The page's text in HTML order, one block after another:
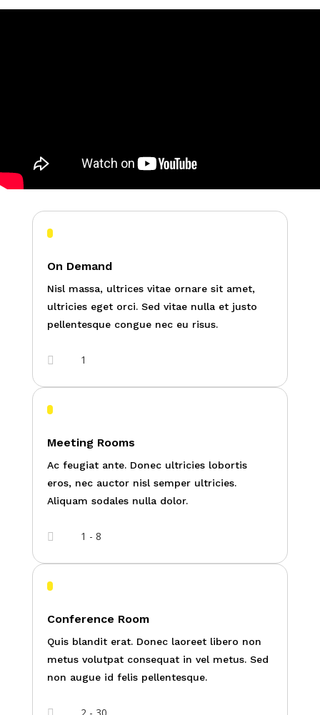
On Demand
Nisl massa, ultrices vitae ornare sit amet,
ultricies eget orci. Sed vitae nulla et justo
pellentesque congue nec eu risus.
 1
Meeting Rooms
Ac feugiat ante. Donec ultricies lobortis
eros, nec auctor nisl semper ultricies.
Aliquam sodales nulla dolor.
 1 - 8
Conference Room
Quis blandit erat. Donec laoreet libero non
metus volutpat consequat in vel metus. Sed
non augue id felis pellentesque.